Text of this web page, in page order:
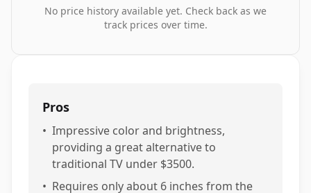
No price history available yet. Check back as we
track prices over time.
Pros
• Impressive color and brightness,
providing a great alternative to
traditional TV under $3500.
• Requires only about 6 inches from the